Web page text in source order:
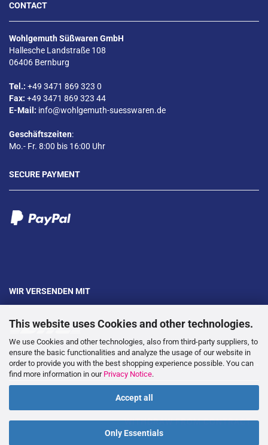
This website uses Cookies and other technologies.
We use Cookies and other technologies, also from third-party suppliers, to
ensure the basic functionalities and analyze the usage of our website in
order to provide you with the best shopping experience possible. You can
find more information in our Privacy Notice.
Accept all
Only Essentials
CONTACT
Wohlgemuth Süßwaren GmbH
Hallesche Landstraße 108
06406 Bernburg
Tel.: +49 3471 869 323 0
Fax: +49 3471 869 323 44
E-Mail: info@wohlgemuth-suesswaren.de
Geschäftszeiten:
Mo.- Fr. 8:00 bis 16:00 Uhr
SECURE PAYMENT
WIR VERSENDEN MIT
---
WITHDRAW FROM CONTRACT